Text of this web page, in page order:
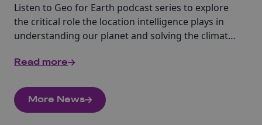
Listen to Geo for Earth podcast series to explore
the critical role the location intelligence plays in
understanding our planet and solving the climate
Read more
More News